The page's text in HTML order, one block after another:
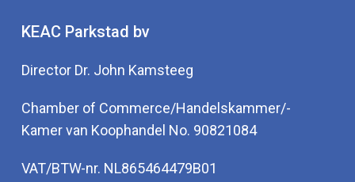
KEAC Parkstad bv
Director Dr. John Kamsteeg
Chamber of Commerce/Handelskammer/-
Kamer van Koophandel No. 90821084
VAT/BTW-nr. NL865464479B01